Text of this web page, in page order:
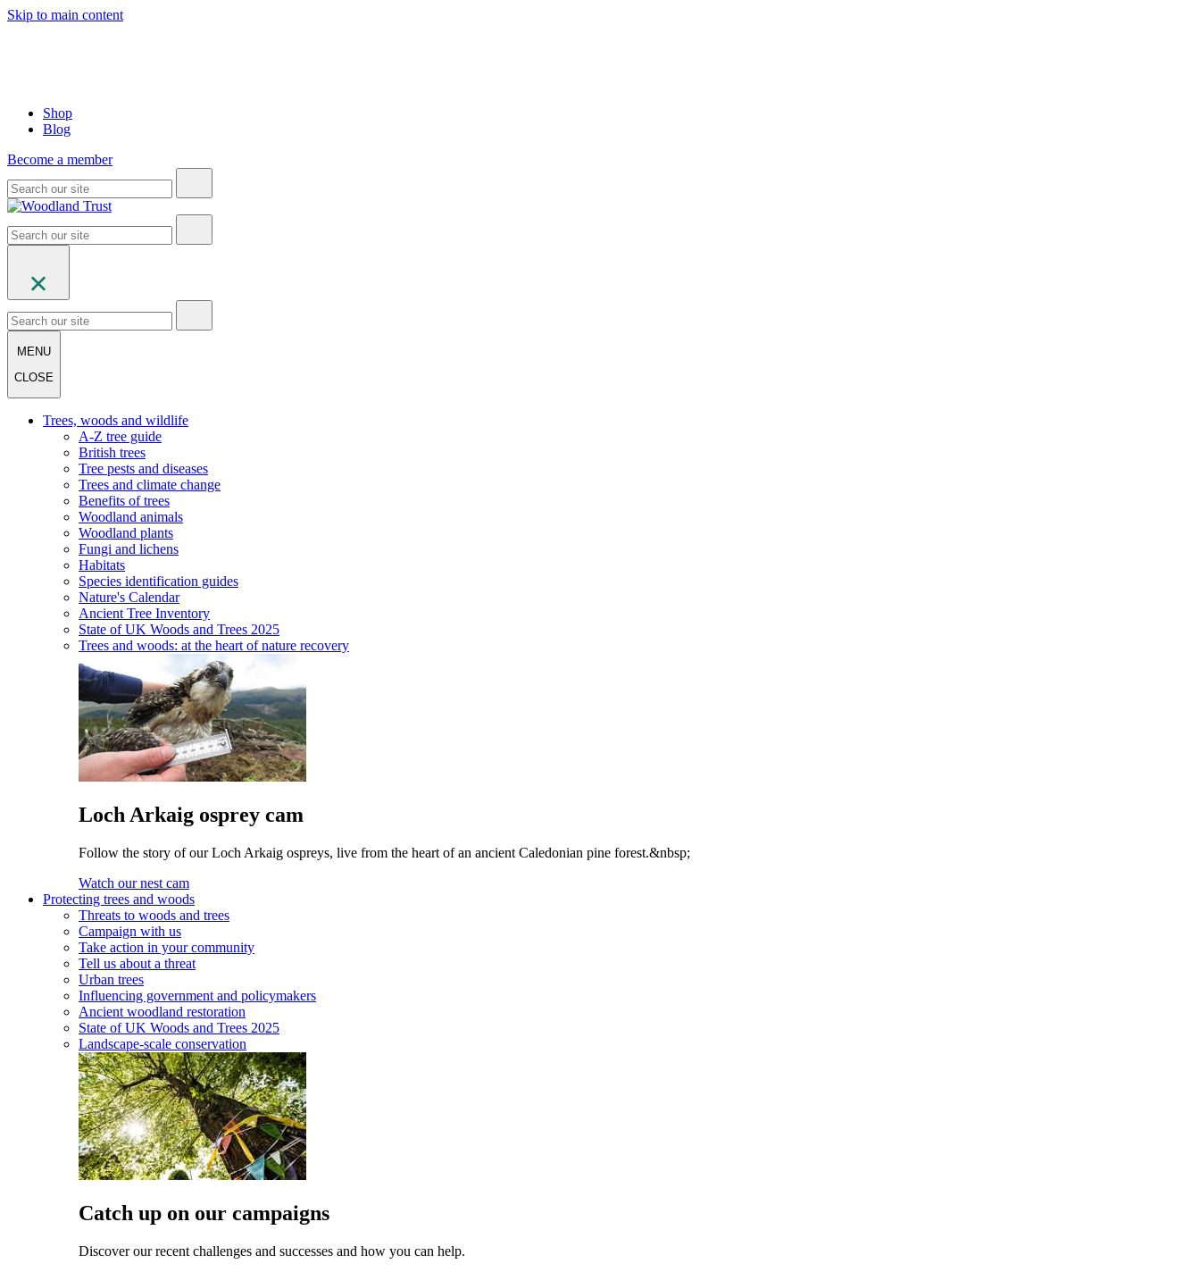
Skip to main content
Shop
Blog
Become a member
MENU
CLOSE
Trees, woods and wildlife
A-Z tree guide
British trees
Tree pests and diseases
Trees and climate change
Benefits of trees
Woodland animals
Woodland plants
Fungi and lichens
Habitats
Species identification guides
Nature's Calendar
Ancient Tree Inventory
State of UK Woods and Trees 2025
Trees and woods: at the heart of nature recovery
Loch Arkaig osprey cam
Follow the story of our Loch Arkaig ospreys, live from the heart of an ancient Caledonian pine forest.&nbsp;
Watch our nest cam
Protecting trees and woods
Threats to woods and trees
Campaign with us
Take action in your community
Tell us about a threat
Urban trees
Influencing government and policymakers
Ancient woodland restoration
State of UK Woods and Trees 2025
Landscape-scale conservation
Catch up on our campaigns
Discover our recent challenges and successes and how you can help.